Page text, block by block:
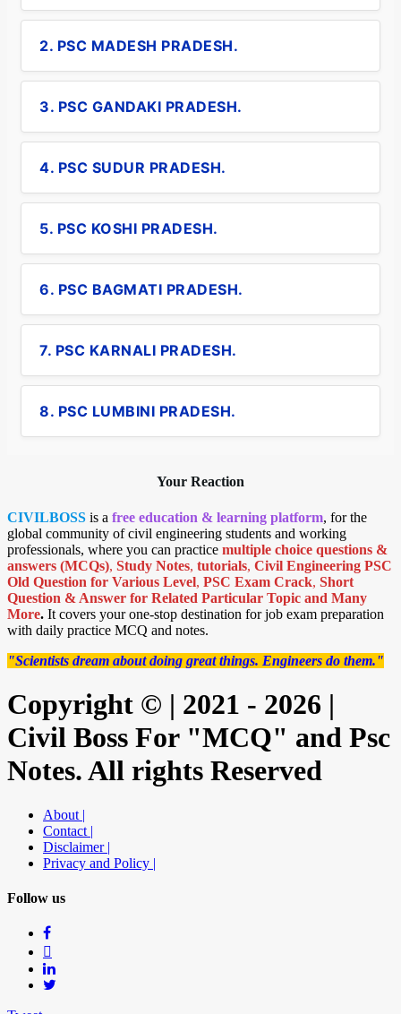
2. PSC MADESH PRADESH.
3. PSC GANDAKI PRADESH.
4. PSC SUDUR PRADESH.
5. PSC KOSHI PRADESH.
6. PSC BAGMATI PRADESH.
7. PSC KARNALI PRADESH.
8. PSC LUMBINI PRADESH.
Your Reaction
CIVILBOSS is a free education & learning platform, for the
global community of civil engineering students and working
professionals, where you can practice multiple choice questions &
answers (MCQs), Study Notes, tutorials, Civil Engineering PSC
Old Question for Various Level, PSC Exam Crack, Short
Question & Answer for Related Particular Topic and Many
More. It covers your one-stop destination for job exam preparation
with daily practice MCQ and notes.
"Scientists dream about doing great things. Engineers do them."
Copyright © | 2021 - 2026 |
Civil Boss For "MCQ" and Psc
Notes. All rights Reserved
About |
Contact |
Disclaimer |
Privacy and Policy |
Follow us